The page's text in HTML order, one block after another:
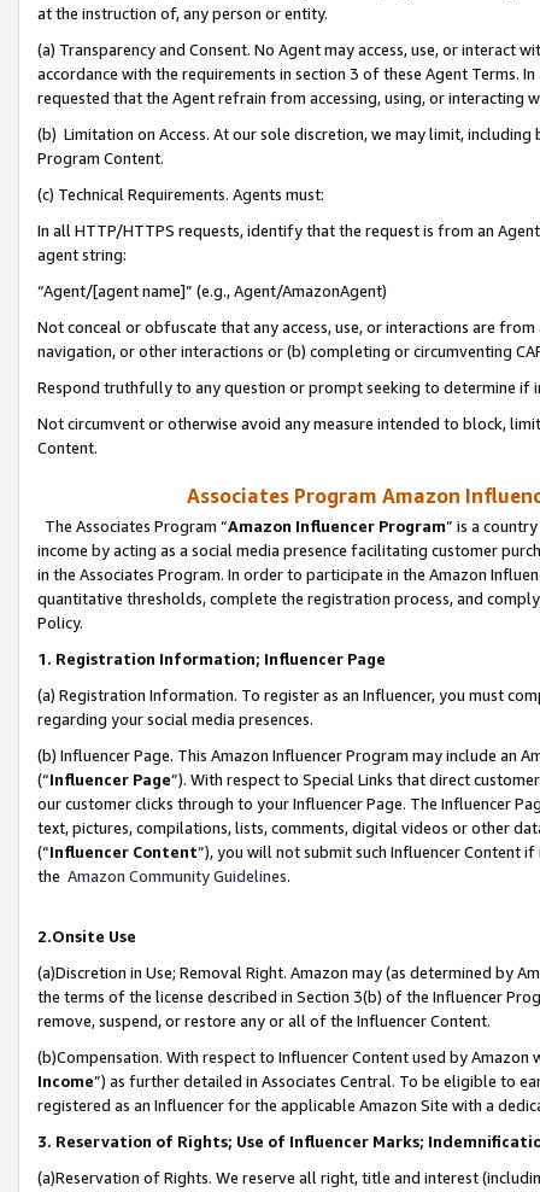
at the instruction of, any person or entity.
(a) Transparency and Consent. No Agent may access, use, or
accordance with the requirements in section 3 of these Agent Terms.
requested that the Agent refrain from accessing, using, or interacting
(b) Limitation on Access. At our sole discretion, we may limit,
Program Content.
(c) Technical Requirements. Agents must:
In all HTTP/HTTPS requests, identify that the request is from an
agent string:
“Agent/[agent name]” (e.g., Agent/AmazonAgent)
Not conceal or obfuscate that any access, use, or interactions are
navigation, or other interactions or (b) completing or circumventing
Respond truthfully to any question or prompt seeking to determine if
Not circumvent or otherwise avoid any measure intended to block,
Content.
Associates Program Amazon
The Associates Program “Amazon Influencer Program” is a
income by acting as a social media presence facilitating customer
in the Associates Program. In order to participate in the Amazon
quantitative thresholds, complete the registration process, and
Policy.
1. Registration Information; Influencer Page
(a) Registration Information. To register as an Influencer, you must
regarding your social media presences.
(b) Influencer Page. This Amazon Influencer Program may include an
(“Influencer Page”). With respect to Special Links that direct
our customer clicks through to your Influencer Page. The Influencer
text, pictures, compilations, lists, comments, digital videos or other
(“Influencer Content”), you will not submit such Influencer Content
the Amazon Community Guidelines.
2.Onsite Use
(a)Discretion in Use; Removal Right. Amazon may (as determined by
the terms of the license described in Section 3(b) of the Influencer
remove, suspend, or restore any or all of the Influencer Content.
(b)Compensation. With respect to Influencer Content used by
Income”) as further detailed in Associates Central. To be eligible to
registered as an Influencer for the applicable Amazon Site with a
3. Reservation of Rights; Use of Influencer Marks;
(a)Reservation of Rights. We reserve all right, title and interest